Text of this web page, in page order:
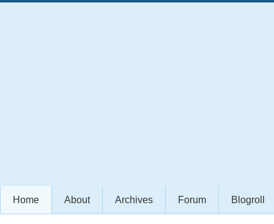
Home About Archives Forum Blogroll